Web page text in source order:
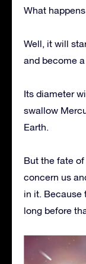
What
Well, it will
and become
Its diameter
swallow
Earth.
But the fate
concern us
in it. Because
long before